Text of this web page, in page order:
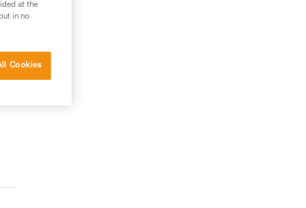
at the
in no
Cookies